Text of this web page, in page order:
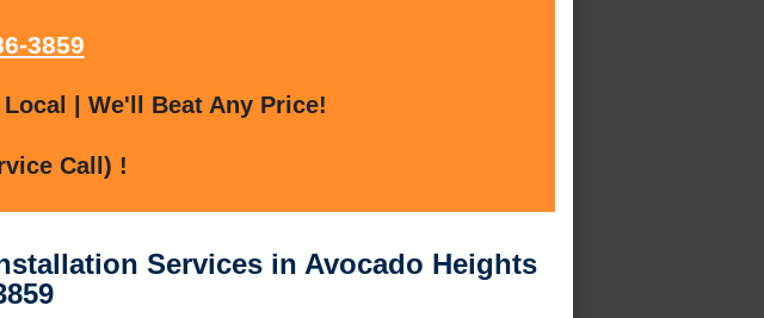
3859
| We'll Beat Any Price!
Call) !
Services in Avocado Heights